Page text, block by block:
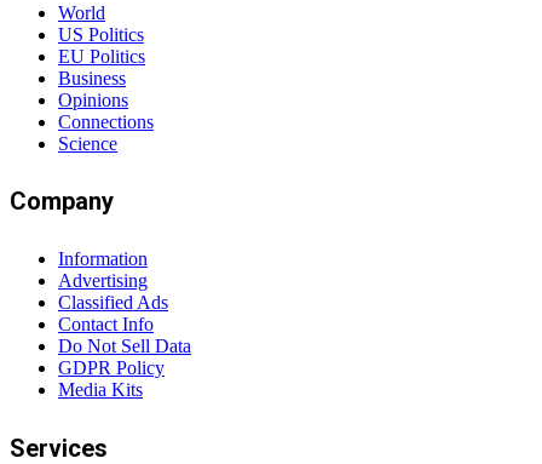
World
US Politics
EU Politics
Business
Opinions
Connections
Science
Company
Information
Advertising
Classified Ads
Contact Info
Do Not Sell Data
GDPR Policy
Media Kits
Services